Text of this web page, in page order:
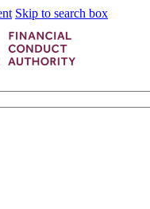
Skip to search box